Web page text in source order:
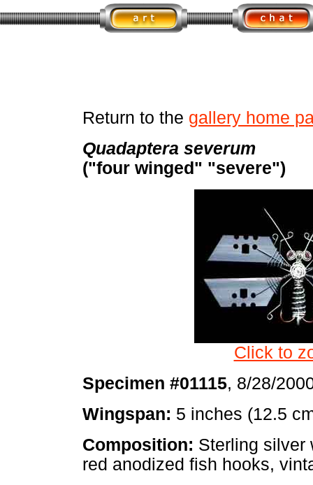
Return to the gallery home
Quadaptera severum
("four winged" "severe")
Click to
Specimen #01115, 8/28/
Wingspan: 5 inches (12.5
Composition: Sterling silver
red anodized fish hooks,